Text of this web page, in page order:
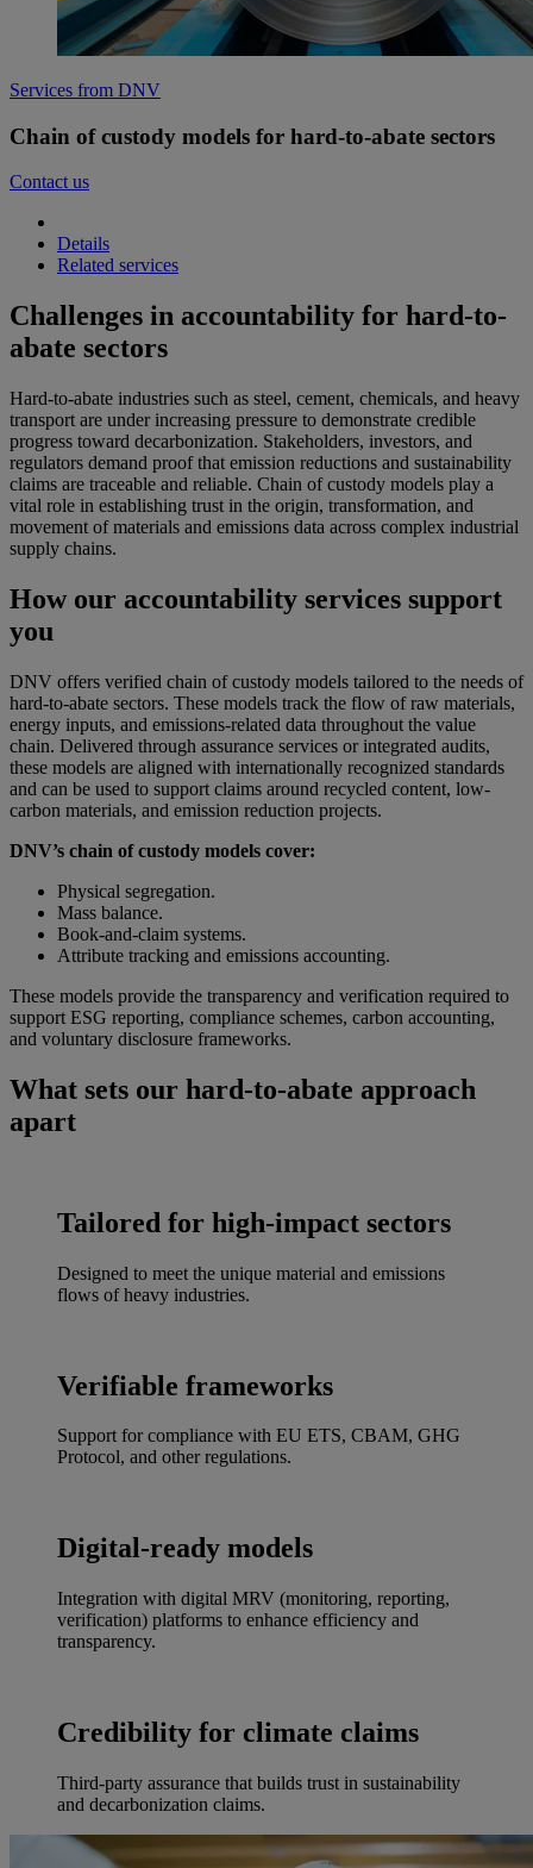
Services from DNV
Chain of custody models for hard-to-abate sectors
Contact us
Details
Related services
Challenges in accountability for hard-to-
abate sectors
Hard-to-abate industries such as steel, cement, chemicals, and heavy
transport are under increasing pressure to demonstrate credible
progress toward decarbonization. Stakeholders, investors, and
regulators demand proof that emission reductions and sustainability
claims are traceable and reliable. Chain of custody models play a
vital role in establishing trust in the origin, transformation, and
movement of materials and emissions data across complex industrial
supply chains.
How our accountability services support
you
DNV offers verified chain of custody models tailored to the needs of
hard-to-abate sectors. These models track the flow of raw materials,
energy inputs, and emissions-related data throughout the value
chain. Delivered through assurance services or integrated audits,
these models are aligned with internationally recognized standards
and can be used to support claims around recycled content, low-
carbon materials, and emission reduction projects.
DNV’s chain of custody models cover:
Physical segregation.
Mass balance.
Book-and-claim systems.
Attribute tracking and emissions accounting.
These models provide the transparency and verification required to
support ESG reporting, compliance schemes, carbon accounting,
and voluntary disclosure frameworks.
What sets our hard-to-abate approach
apart
Tailored for high-impact sectors
Designed to meet the unique material and emissions
flows of heavy industries.
Verifiable frameworks
Support for compliance with EU ETS, CBAM, GHG
Protocol, and other regulations.
Digital-ready models
Integration with digital MRV (monitoring, reporting,
verification) platforms to enhance efficiency and
transparency.
Credibility for climate claims
Third-party assurance that builds trust in sustainability
and decarbonization claims.